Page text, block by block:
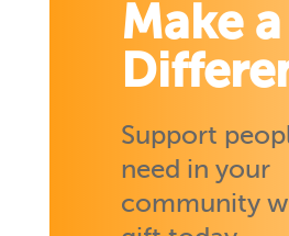
Make a
Support
need in your
community